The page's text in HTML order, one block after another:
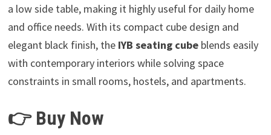
a low side table, making it highly useful for daily home
and office needs. With its compact cube design and
elegant black finish, the IYB seating cubeblends easily
with contemporary interiors while solving space
constraints in small rooms, hostels, and apartments.
👉 Buy Now